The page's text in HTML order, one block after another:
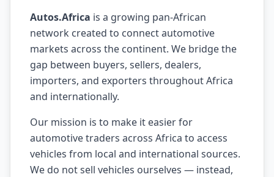
Autos.Africa is a growing pan-African
network created to connect automotive
markets across the continent. We bridge the
gap between buyers, sellers, dealers,
importers, and exporters throughout Africa
and internationally.
Our mission is to make it easier for
automotive traders across Africa to access
vehicles from local and international sources.
We do not sell vehicles ourselves — instead,